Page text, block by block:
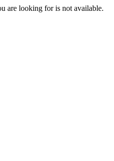
are looking for is not available.